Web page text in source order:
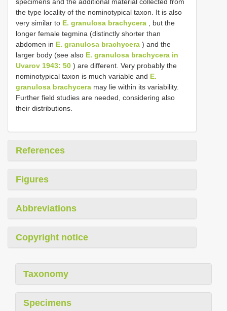
the type locality of the nominotypical taxon. It is also
very similar to E. granulosa brachycera , but the
longer female tegmina (distinctly shorter than
abdomen in E. granulosa brachycera ) and the
larger body (see also E. granulosa brachycera in
Uvarov 1943: 50 ) are different. Very probably the
nominotypical taxon is much variable and E.
granulosa brachycera may lie within its variability.
Further field studies are needed, considering also
their distributions.
References
Figures
Abbreviations
Copyright notice
Taxonomy
Specimens